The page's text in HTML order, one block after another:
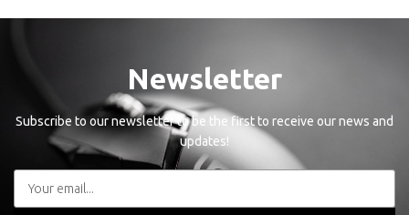
Newsletter
Subscribe to our newsletter to be the first to receive our news and
updates!